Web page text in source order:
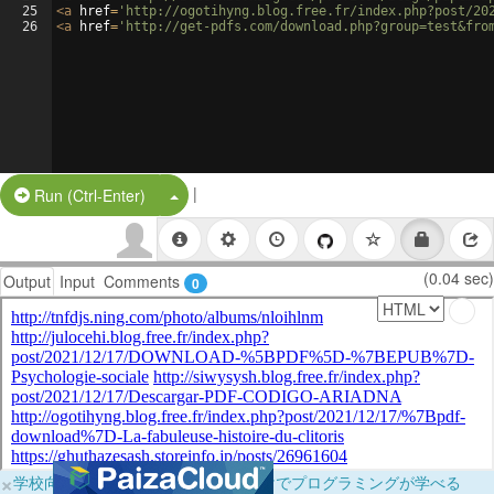
25
26
<a href= 'http://ogotihyng.blog.free.fr/index.php?post/2021/
<a href= 'http://get-pdfs.com/
Run (Ctrl-Enter) Split Button!
|
Output Input Comments 0 (0.04 sec)
×学校向けに無料提供中！ブラウザだけでプログラミングが学べる